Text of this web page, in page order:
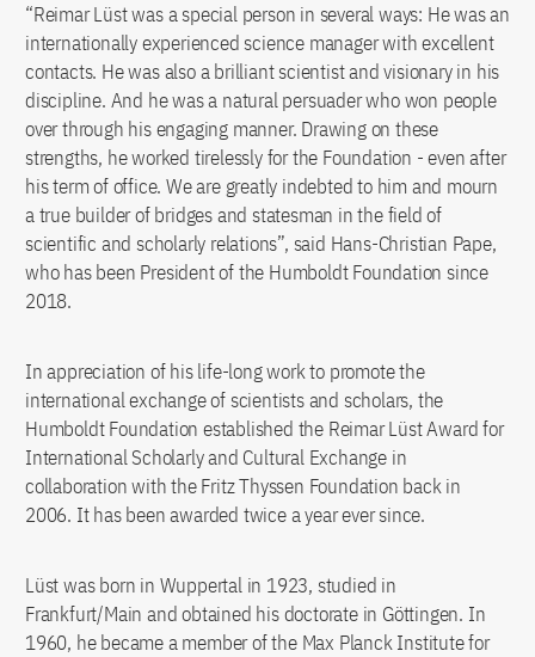
“Reimar Lüst was a special person in several ways: He was an
internationally experienced science manager with excellent
contacts. He was also a brilliant scientist and visionary in his
discipline. And he was a natural persuader who won people
over through his engaging manner. Drawing on these
strengths, he worked tirelessly for the Foundation - even after
his term of office. We are greatly indebted to him and mourn
a true builder of bridges and statesman in the field of
scientific and scholarly relations”, said Hans-Christian Pape,
who has been President of the Humboldt Foundation since
2018.
In appreciation of his life-long work to promote the
international exchange of scientists and scholars, the
Humboldt Foundation established the Reimar Lüst Award for
International Scholarly and Cultural Exchange in
collaboration with the Fritz Thyssen Foundation back in
2006. It has been awarded twice a year ever since.
Lüst was born in Wuppertal in 1923, studied in
Frankfurt/Main and obtained his doctorate in Göttingen. In
1960, he became a member of the Max Planck Institute for